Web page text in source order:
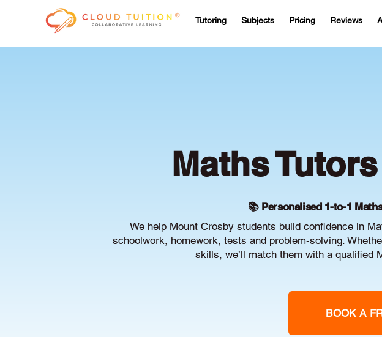
Tutoring Subjects Pricing Reviews
Maths
📚 Personalised 1-to-1
We help Mount Crosby students build confidence in
schoolwork, homework, tests and problem-solving.
skills, we’ll match them with a qualified
BOOK A